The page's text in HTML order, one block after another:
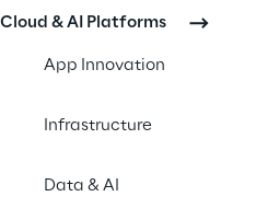
Cloud & AI Platforms
App Innovation
Infrastructure
Data & AI